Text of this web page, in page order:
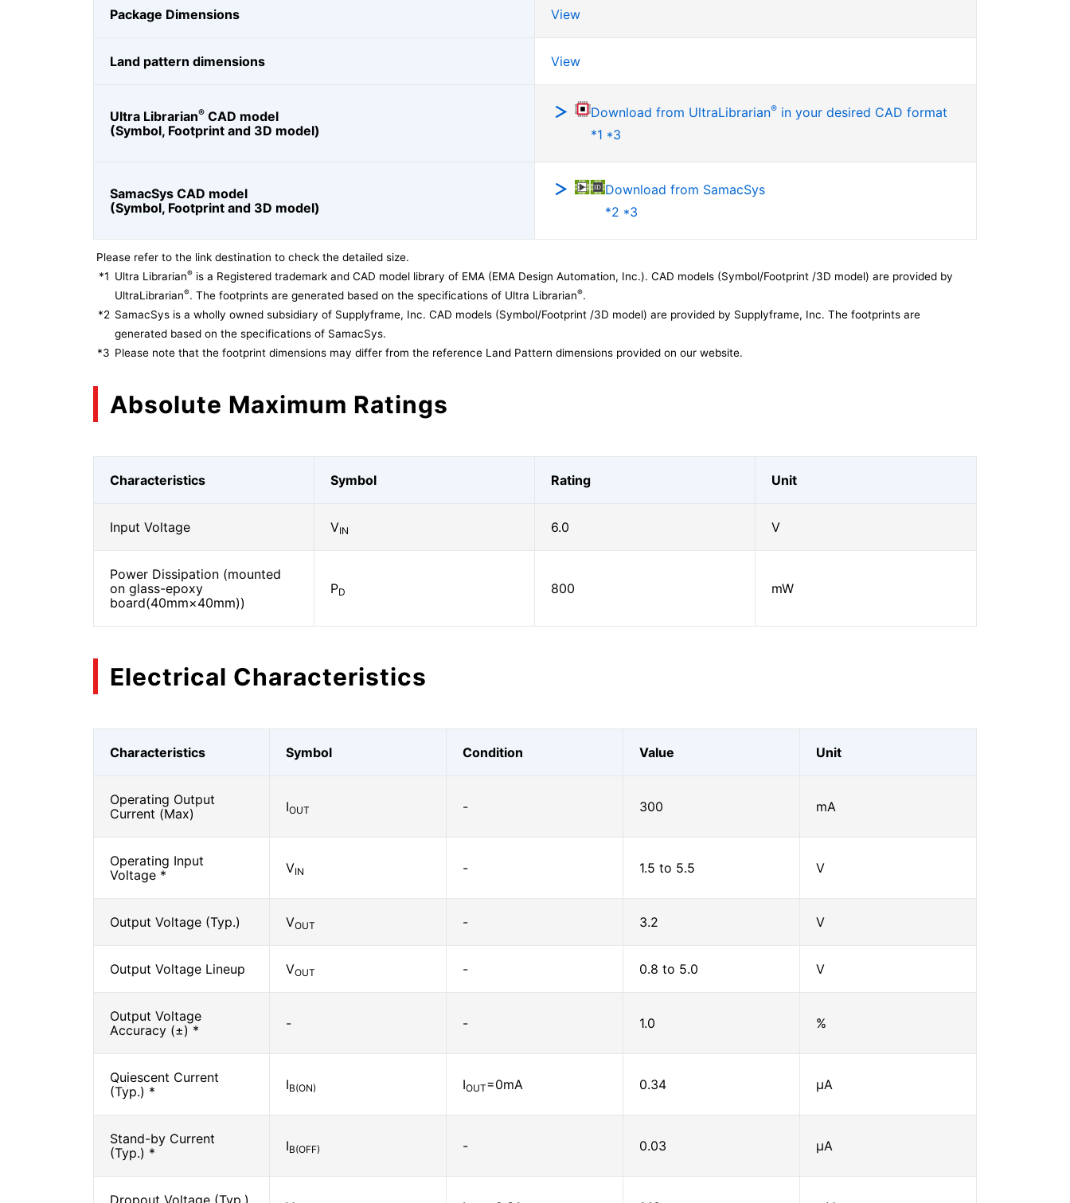
Package Dimensions View
Land pattern dimensions View
Ultra Librarian® CAD model
(Symbol, Footprint and 3D model)
Download from UltraLibrarian® in your desired CAD format
*1 *3
SamacSys CAD model
(Symbol, Footprint and 3D model)
Download from SamacSys
*2 *3
Please refer to the link destination to check the detailed size.
*1 Ultra Librarian® is a Registered trademark and CAD model library of EMA (EMA Design Automation, Inc.). CAD models (Symbol/Footprint /3D model) are provided by
UltraLibrarian®. The footprints are generated based on the specifications of Ultra Librarian®.
*2 SamacSys is a wholly owned subsidiary of Supplyframe, Inc. CAD models (Symbol/Footprint /3D model) are provided by Supplyframe, Inc. The footprints are
generated based on the specifications of SamacSys.
*3 Please note that the footprint dimensions may differ from the reference Land Pattern dimensions provided on our website.
Absolute Maximum Ratings
Characteristics Symbol Rating Unit
Input Voltage VIN 6.0 V
Power Dissipation (mounted
on glass-epoxy
board(40mm×40mm))
PD 800 mW
Electrical Characteristics
Characteristics Symbol Condition Value Unit
Operating Output
Current (Max)
IOUT - 300 mA
Operating Input
Voltage *
VIN - 1.5 to 5.5 V
Output Voltage (Typ.) VOUT - 3.2 V
Output Voltage Lineup VOUT - 0.8 to 5.0 V
Output Voltage
Accuracy (±) *
- - 1.0 %
Quiescent Current
(Typ.) *
IB(ON) IOUT=0mA 0.34 μA
Stand-by Current
(Typ.) *
IB(OFF) - 0.03 μA
Dropout Voltage (Typ.)